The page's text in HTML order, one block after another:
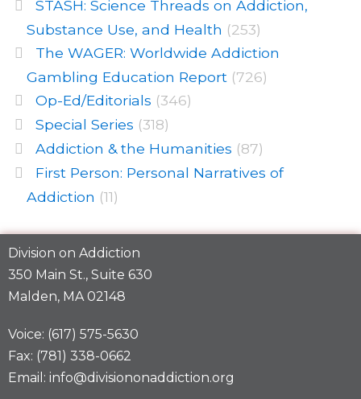
STASH: Science Threads on Addiction,
Substance Use, and Health (253)
The WAGER: Worldwide Addiction
Gambling Education Report (726)
Op-Ed/Editorials (346)
Special Series (318)
Addiction & the Humanities (87)
First Person: Personal Narratives of
Addiction (11)
Division on Addiction
350 Main St., Suite 630
Malden, MA 02148
Voice: (617) 575-5630
Fax: (781) 338-0662
Email: info@divisiononaddiction.org